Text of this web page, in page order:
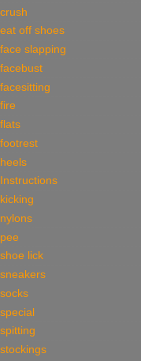
crush
eat off shoes
face slapping
facebust
facesitting
fire
flats
footrest
heels
Instructions
kicking
nylons
pee
shoe lick
sneakers
socks
special
spitting
stockings